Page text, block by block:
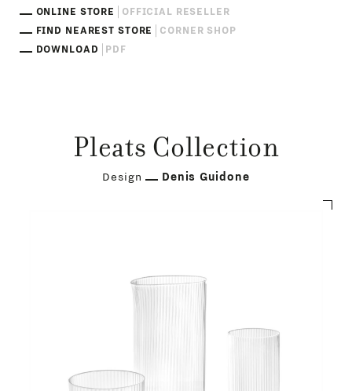
ONLINE STORE
OFFICIAL RESELLER
FIND NEAREST STORE
CORNER SHOP
DOWNLOAD
PDF
Pleats Collection
Design Denis Guidone